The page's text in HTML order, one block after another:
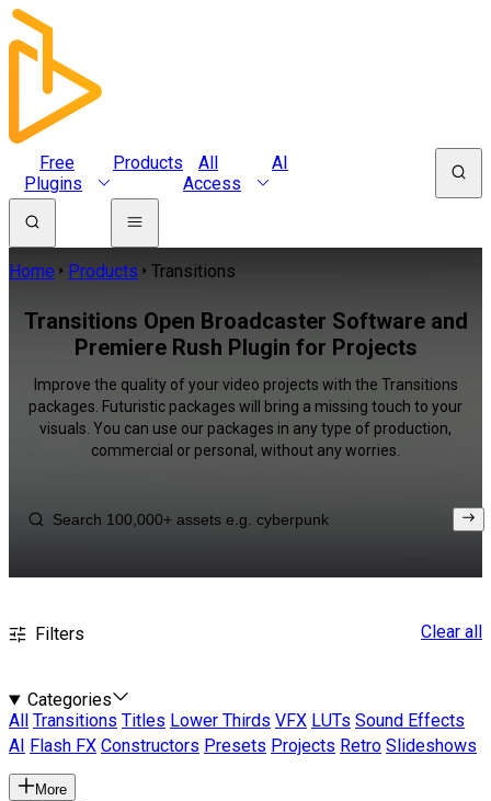
Free
Plugins
Products
All
Access
AI
Home Products Transitions
Transitions Open Broadcaster Software and
Premiere Rush Plugin for Projects
Improve the quality of your video projects with the Transitions
packages. Futuristic packages will bring a missing touch to your
visuals. You can use our packages in any type of production,
commercial or personal, without any worries.
Filters Clear all
Categories
All
Transitions Titles Lower Thirds VFX LUTs Sound Effects
AI
Flash FX Constructors Presets Projects Retro Slideshows
More